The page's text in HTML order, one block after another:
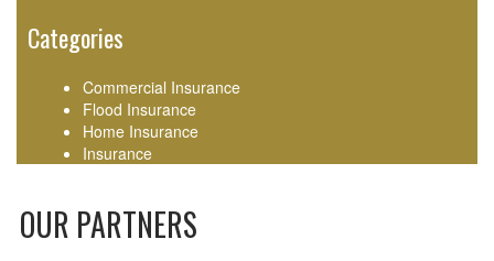
Categories
Commercial Insurance
Flood Insurance
Home Insurance
Insurance
OUR PARTNERS